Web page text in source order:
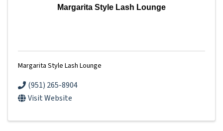
Margarita Style Lash Lounge
Margarita Style Lash Lounge
(951) 265-8904
Visit Website